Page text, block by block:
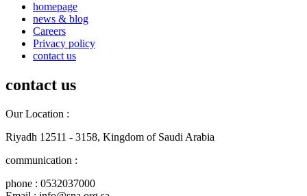
homepage
news & blog
Careers
Privacy policy
contact us
contact us
Our Location :
Riyadh 12511 - 3158, Kingdom of Saudi Arabia
communication :
phone : 0532037000